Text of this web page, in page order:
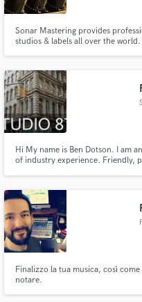
Sonar Mastering provides
studios & labels all over the
Hi My name is Ben Dotson. I am
of industry experience. Friendly,
Finalizzo la tua musica, così
notare.
Make
Fund and work
secure platform.